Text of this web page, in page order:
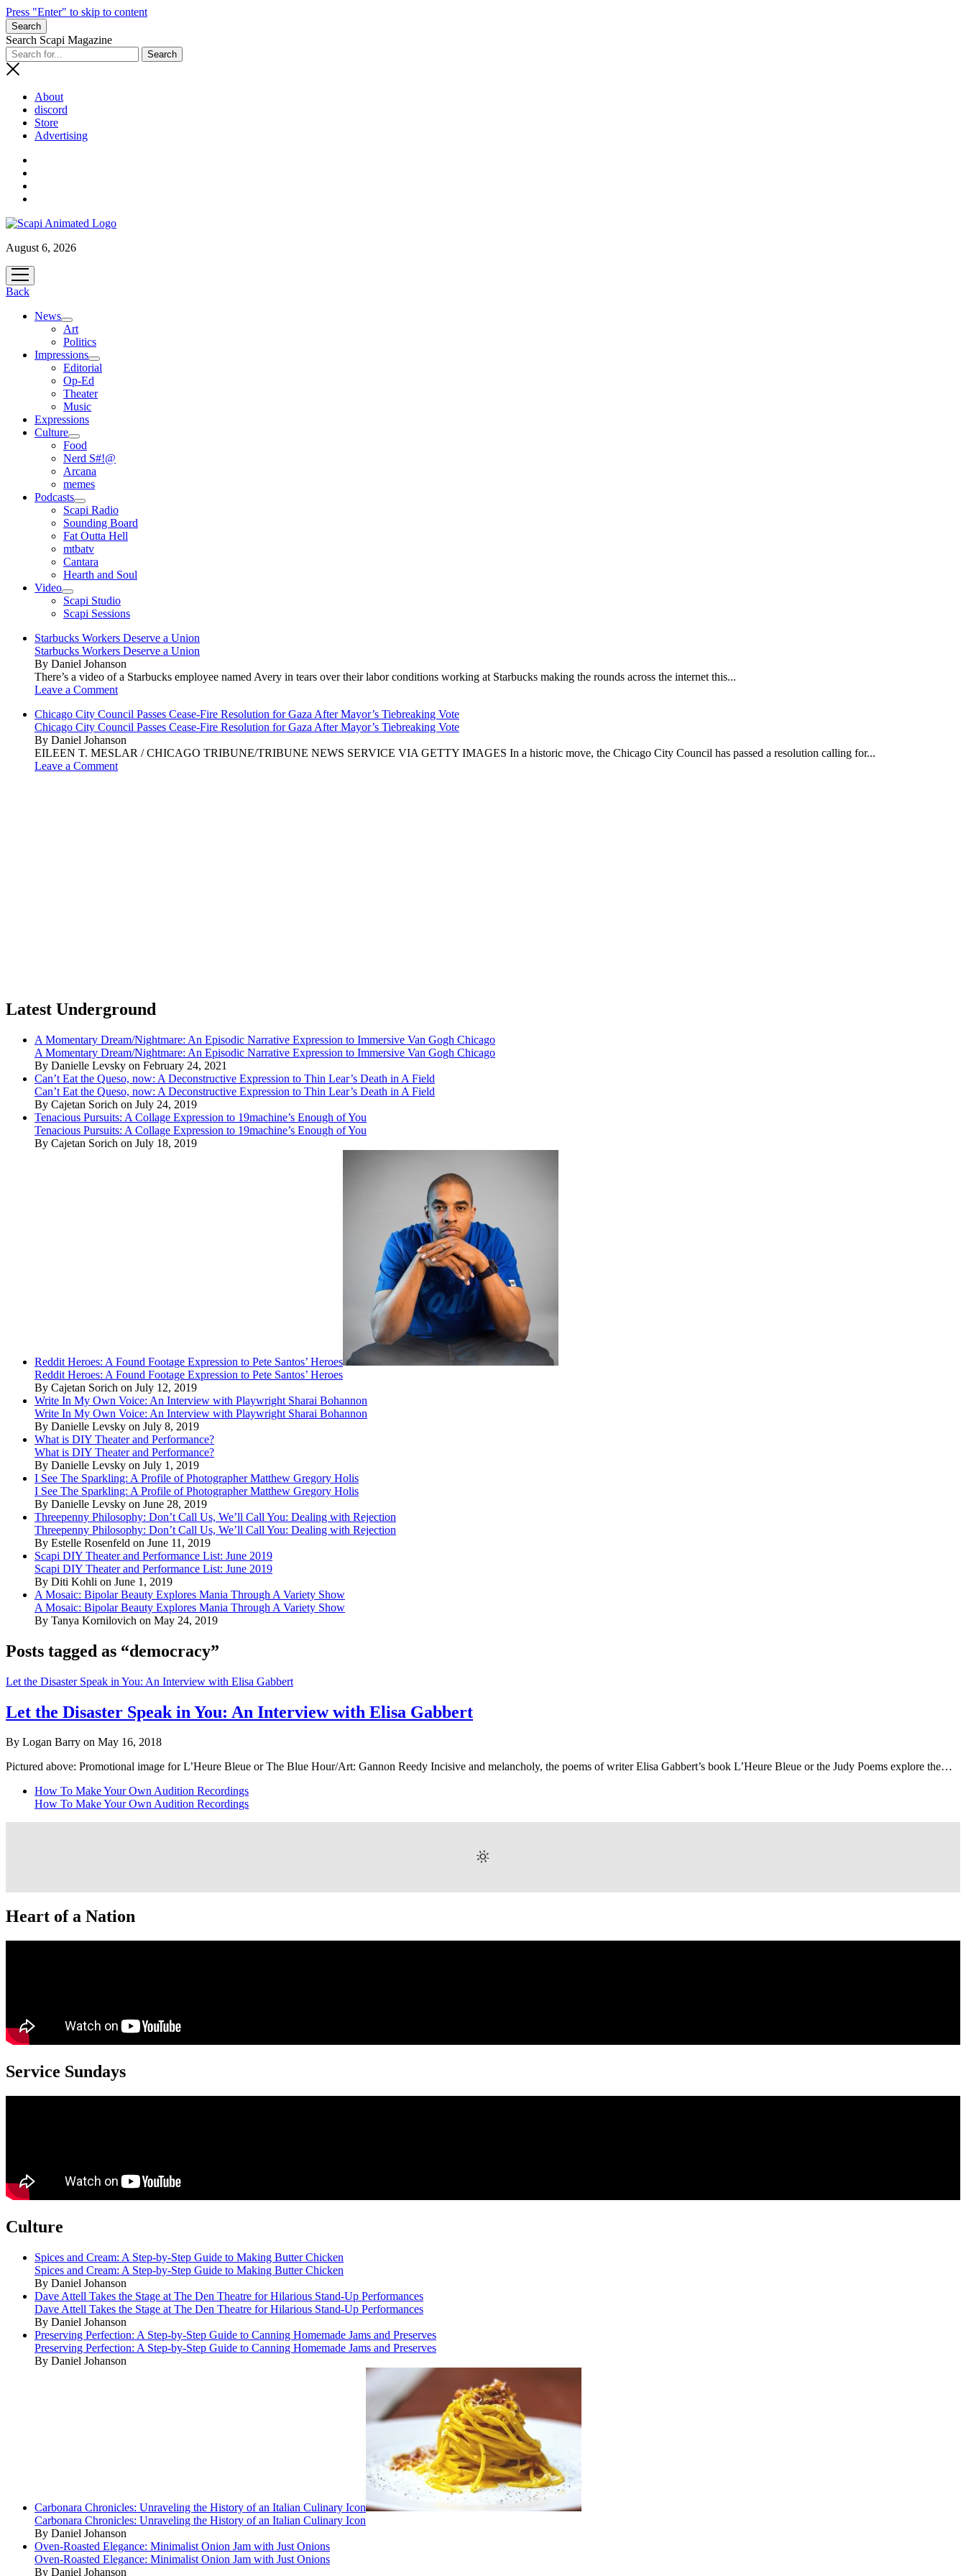
Press "Enter" to skip to content
Search
Search Scapi Magazine
About
discord
Store
Advertising
August 6, 2026
open
menu
Back
News
open
menu
Art
Politics
Impressions
open
menu
Editorial
Op-Ed
Theater
Music
Expressions
Culture
open
menu
Food
Nerd S#!@
Arcana
memes
Podcasts
open
menu
Scapi Radio
Sounding Board
Fat Outta Hell
mtbatv
Cantara
Hearth and Soul
Video
open
menu
Scapi Studio
Scapi Sessions
Starbucks Workers Deserve a Union
Starbucks Workers Deserve a Union
By Daniel Johanson
There’s a video of a Starbucks employee named Avery in tears over their labor conditions working at Starbucks making the rounds across the internet this...
Leave a Comment
Chicago City Council Passes Cease-Fire Resolution for Gaza After Mayor’s Tiebreaking Vote
Chicago City Council Passes Cease-Fire Resolution for Gaza After Mayor’s Tiebreaking Vote
By Daniel Johanson
EILEEN T. MESLAR / CHICAGO TRIBUNE/TRIBUNE NEWS SERVICE VIA GETTY IMAGES In a historic move, the Chicago City Council has passed a resolution calling for...
Leave a Comment
Latest Underground
A Momentary Dream/Nightmare: An Episodic Narrative Expression to Immersive Van Gogh Chicago
A Momentary Dream/Nightmare: An Episodic Narrative Expression to Immersive Van Gogh Chicago
By Danielle Levsky on February 24, 2021
Can’t Eat the Queso, now: A Deconstructive Expression to Thin Lear’s Death in A Field
Can’t Eat the Queso, now: A Deconstructive Expression to Thin Lear’s Death in A Field
By Cajetan Sorich on July 24, 2019
Tenacious Pursuits: A Collage Expression to 19machine’s Enough of You
Tenacious Pursuits: A Collage Expression to 19machine’s Enough of You
By Cajetan Sorich on July 18, 2019
Reddit Heroes: A Found Footage Expression to Pete Santos’ Heroes
Reddit Heroes: A Found Footage Expression to Pete Santos’ Heroes
By Cajetan Sorich on July 12, 2019
Write In My Own Voice: An Interview with Playwright Sharai Bohannon
Write In My Own Voice: An Interview with Playwright Sharai Bohannon
By Danielle Levsky on July 8, 2019
What is DIY Theater and Performance?
What is DIY Theater and Performance?
By Danielle Levsky on July 1, 2019
I See The Sparkling: A Profile of Photographer Matthew Gregory Holis
I See The Sparkling: A Profile of Photographer Matthew Gregory Holis
By Danielle Levsky on June 28, 2019
Threepenny Philosophy: Don’t Call Us, We’ll Call You: Dealing with Rejection
Threepenny Philosophy: Don’t Call Us, We’ll Call You: Dealing with Rejection
By Estelle Rosenfeld on June 11, 2019
Scapi DIY Theater and Performance List: June 2019
Scapi DIY Theater and Performance List: June 2019
By Diti Kohli on June 1, 2019
A Mosaic: Bipolar Beauty Explores Mania Through A Variety Show
A Mosaic: Bipolar Beauty Explores Mania Through A Variety Show
By Tanya Kornilovich on May 24, 2019
Posts tagged as “democracy”
Let the Disaster Speak in You: An Interview with Elisa Gabbert
Let the Disaster Speak in You: An Interview with Elisa Gabbert
By Logan Barry on May 16, 2018
Pictured above: Promotional image for L’Heure Bleue or The Blue Hour/Art: Gannon Reedy Incisive and melancholy, the poems of writer Elisa Gabbert’s book L’Heure Bleue or the Judy Poems explore the…
How To Make Your Own Audition Recordings
How To Make Your Own Audition Recordings
Heart of a Nation
Service Sundays
Culture
Spices and Cream: A Step-by-Step Guide to Making Butter Chicken
Spices and Cream: A Step-by-Step Guide to Making Butter Chicken
By Daniel Johanson
Dave Attell Takes the Stage at The Den Theatre for Hilarious Stand-Up Performances
Dave Attell Takes the Stage at The Den Theatre for Hilarious Stand-Up Performances
By Daniel Johanson
Preserving Perfection: A Step-by-Step Guide to Canning Homemade Jams and Preserves
Preserving Perfection: A Step-by-Step Guide to Canning Homemade Jams and Preserves
By Daniel Johanson
Carbonara Chronicles: Unraveling the History of an Italian Culinary Icon
Carbonara Chronicles: Unraveling the History of an Italian Culinary Icon
By Daniel Johanson
Oven-Roasted Elegance: Minimalist Onion Jam with Just Onions
Oven-Roasted Elegance: Minimalist Onion Jam with Just Onions
By Daniel Johanson